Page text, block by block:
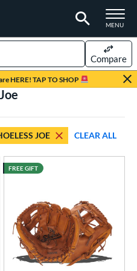
TOGGLE
MENU
HERE! TAP TO SHOP
Compare
JOE CLEAR ALL
FREE GIFT